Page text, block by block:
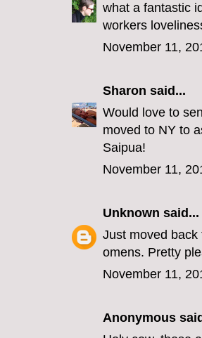
what a fantastic
workers
November 11,
Sharon said...
Would love to
moved to NY to
Saipua!
November 11,
Unknown said...
Just moved
omens. Pretty
November 11,
Anonymous